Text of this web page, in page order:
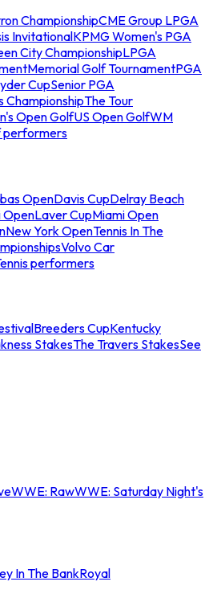
ChampionshipCME Group LPGA
InvitationalKPMG Women's PGA
City ChampionshipLPGA
Memorial Golf TournamentPGA
CupSenior PGA
ChampionshipThe Tour
Open GolfUS Open GolfWM
performers
OpenDavis CupDelray Beach
OpenLaver CupMiami Open
New York OpenTennis In The
Volvo Car
performers
Breeders CupKentucky
StakesThe Travers StakesSee
WWE: RawWWE: Saturday Night's
In The BankRoyal